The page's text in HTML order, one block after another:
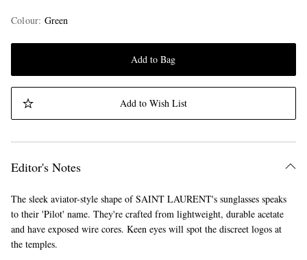
Colour: Green
Add to Bag
Add to Wish List
Editor's Notes
The sleek aviator-style shape of SAINT LAURENT's sunglasses speaks
to their 'Pilot' name. They're crafted from lightweight, durable acetate
and have exposed wire cores. Keen eyes will spot the discreet logos at
the temples.